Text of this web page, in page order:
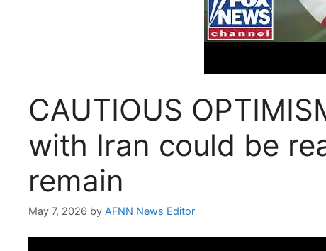
CAUTIOUS
with Iran could be
remain
May 7, 2026 by AFNN News Editor